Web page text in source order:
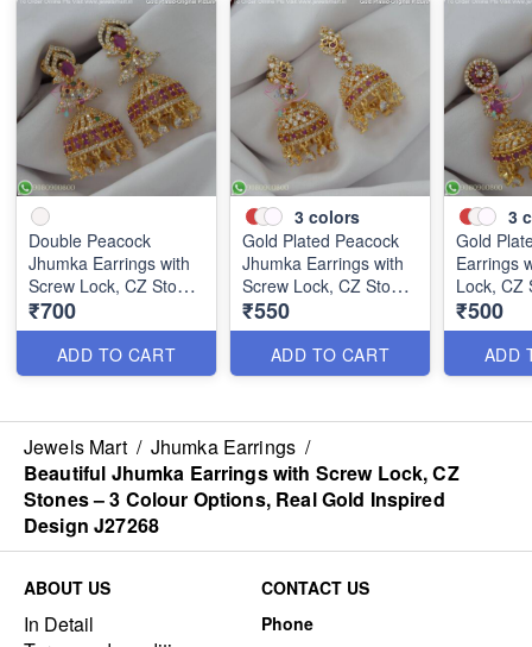
Double Peacock
Jhumka Earrings with
Screw Lock, CZ Stones
– 3 Colour Options,
Real Gold Inspired
Design J27267
₹700
ADD TO CART
3 colors
Gold Plated Peacock
Jhumka Earrings with
Screw Lock, CZ Stones
– 3 Colour Options,
Real Gold Inspired
Design J27266
₹550
ADD TO CART
3
Gold
Earrings
Lock, CZ
Colour
Gold
J27265
₹500
ADD
Jewels Mart / Jhumka Earrings /
Beautiful Jhumka Earrings with Screw Lock, CZ
Stones – 3 Colour Options, Real Gold Inspired
Design J27268
ABOUT US
In Detail
CONTACT US
Phone